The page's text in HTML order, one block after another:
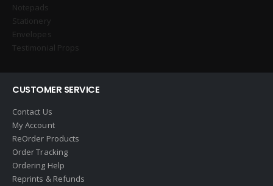
Notepads
Stationery
Envelopes
Testimonial Props
CUSTOMER SERVICE
Contact Us
My Account
ReOrder Products
Order Tracking
Ordering Help
Reprints & Refunds